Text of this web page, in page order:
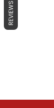
REVIEWS